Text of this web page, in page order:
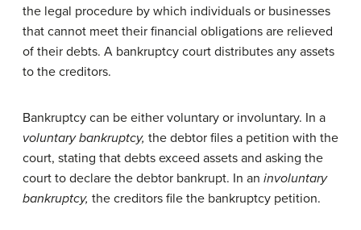
the legal procedure by which individuals or businesses
that cannot meet their financial obligations are relieved
of their debts. A bankruptcy court distributes any assets
to the creditors.
Bankruptcy can be either voluntary or involuntary. In a
voluntary bankruptcy, the debtor files a petition with the
court, stating that debts exceed assets and asking the
court to declare the debtor bankrupt. In an involuntary
bankruptcy, the creditors file the bankruptcy petition.